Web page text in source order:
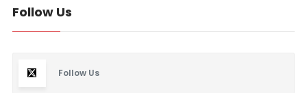
Follow Us
Follow Us